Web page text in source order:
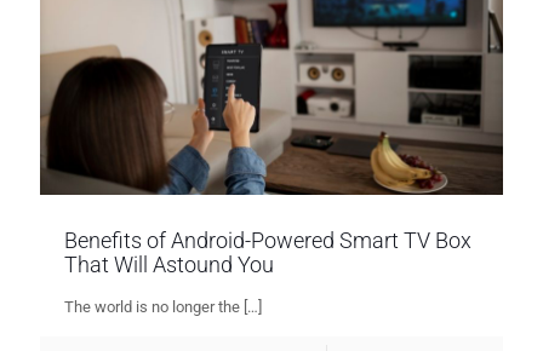
Benefits of Android-Powered Smart TV Box
That Will Astound You
The world is no longer the […]